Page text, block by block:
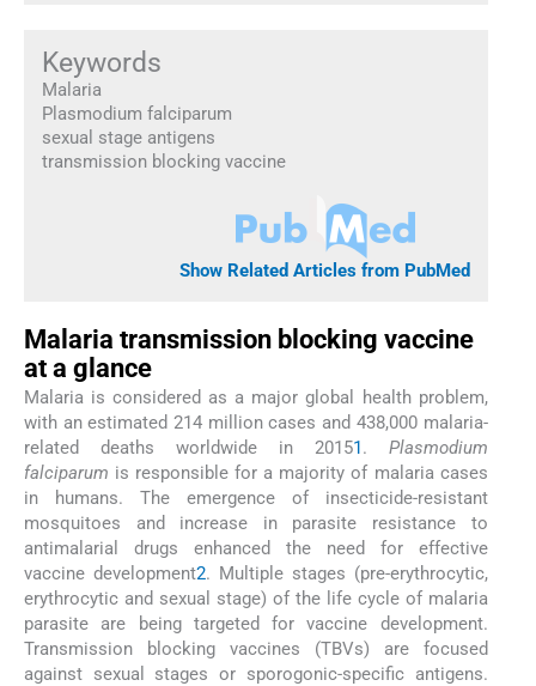
Keywords
Malaria
Plasmodium falciparum
sexual stage antigens
transmission blocking vaccine
Show Related Articles from PubMed
Malaria transmission blocking vaccine
at a glance
Malaria is considered as a major global health problem,
with an estimated 214 million cases and 438,000 malaria-
related deaths worldwide in 20151. Plasmodium
falciparum is responsible for a majority of malaria cases
in humans. The emergence of insecticide-resistant
mosquitoes and increase in parasite resistance to
antimalarial drugs enhanced the need for effective
vaccine development2. Multiple stages (pre-erythrocytic,
erythrocytic and sexual stage) of the life cycle of malaria
parasite are being targeted for vaccine development.
Transmission blocking vaccines (TBVs) are focused
against sexual stages or sporogonic-specific antigens.